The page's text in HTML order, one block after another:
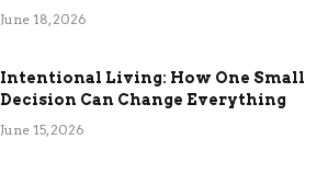
Efficiency
June 18, 2026
Intentional Living: How One Small
Decision Can Change Everything
June 15, 2026